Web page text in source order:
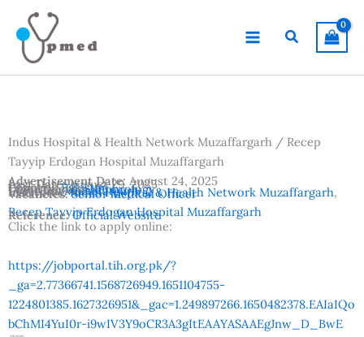
content
Search
Indus Hospital & Health Network Muzaffargarh / Recep
Tayyip Erdogan Hospital Muzaffargarh
Advertisement Date: August 24, 2025
Last Date:August 29, 2025
Country:Pakistan
Location:Muzaffargarh
Vacancies:Senior Medical Officer
Departments:Nephrology
Institutes:Indus Hospital & Health Network Muzaffargarh,
Recep Tayyip Erdogan Hospital Muzaffargarh
Reference:Official Website
Click the link to apply online:
https://jobportal.tih.org.pk/?
_ga=2.77366741.1568726949.1651104755-
1224801385.1627326951&_gac=1.249897266.1650482378.EAIaIQo
bChMI4YuI0r-i9wIV3Y9oCR3A3gItEAAYASAAEgJnw_D_BwE